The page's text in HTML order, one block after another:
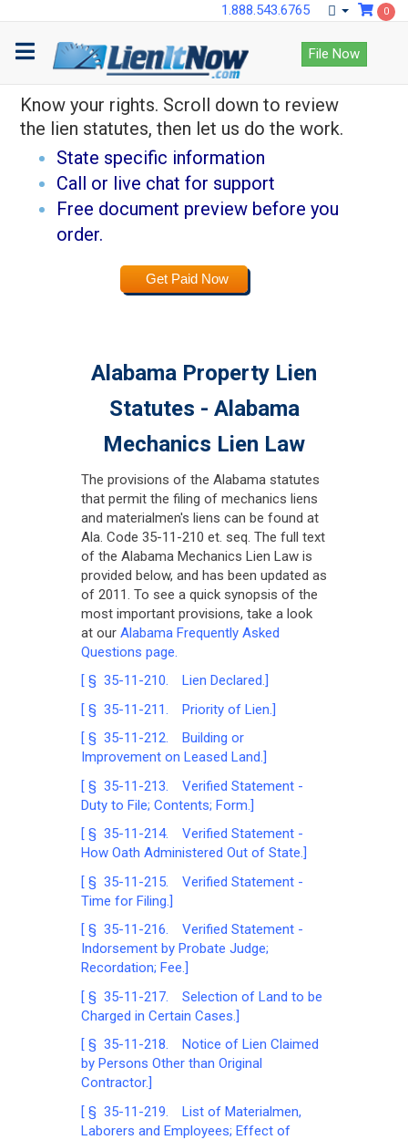
1.888.543.6765 0
File Now
Lock down payments
with LienItNow.
Know your rights. Scroll down to review
the lien statutes, then let us do the work.
State specific information
Call or live chat for support
Free document preview before you
order.
Get Paid Now
Alabama Property Lien
Statutes - Alabama
Mechanics Lien Law
The provisions of the Alabama statutes
that permit the filing of mechanics liens
and materialmen's liens can be found at
Ala. Code 35-11-210 et. seq. The full text
of the Alabama Mechanics Lien Law is
provided below, and has been updated as
of 2011. To see a quick synopsis of the
most important provisions, take a look
at our Alabama Frequently Asked
Questions page.
[ § 35-11-210. Lien Declared.]
[ § 35-11-211. Priority of Lien.]
[ § 35-11-212. Building or
Improvement on Leased Land.]
[ § 35-11-213. Verified Statement -
Duty to File; Contents; Form.]
[ § 35-11-214. Verified Statement -
How Oath Administered Out of State.]
[ § 35-11-215. Verified Statement -
Time for Filing.]
[ § 35-11-216. Verified Statement -
Indorsement by Probate Judge;
Recordation; Fee.]
[ § 35-11-217. Selection of Land to be
Charged in Certain Cases.]
[ § 35-11-218. Notice of Lien Claimed
by Persons Other than Original
Contractor.]
[ § 35-11-219. List of Materialmen,
Laborers and Employees; Effect of